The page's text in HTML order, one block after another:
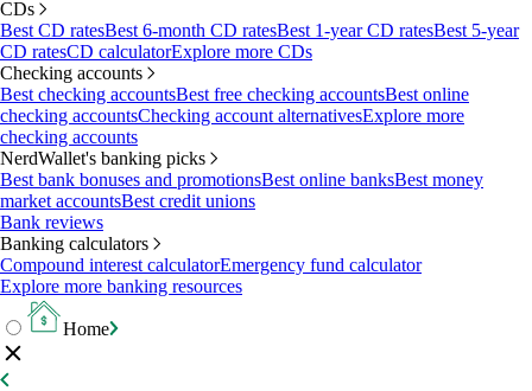
CDs
Best CD ratesBest 6-month CD ratesBest 1-year CD ratesBest 5-year
CD ratesCD calculatorExplore more CDs
Checking accounts
Best checking accountsBest free checking accountsBest online
checking accountsChecking account alternativesExplore more
checking accounts
NerdWallet's banking picks
Best bank bonuses and promotionsBest online banksBest money
market accountsBest credit unions
Bank reviews
Banking calculators
Compound interest calculatorEmergency fund calculator
Explore more banking resources
Home